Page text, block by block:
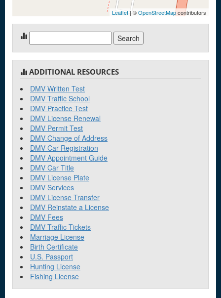
Leaflet | ©OpenStreetMapcontributors
for:
ADDITIONAL RESOURCES
DMV Written Test
DMV Traffic School
DMV Practice Test
DMV License Renewal
DMV Permit Test
DMV Change of Address
DMV Car Registration
DMV Appointment Guide
DMV Car Title
DMV License Plate
DMV Services
DMV License Transfer
DMV Reinstate a License
DMV Fees
DMV Traffic Tickets
Marriage License
Birth Certificate
U.S. Passport
Hunting License
Fishing License